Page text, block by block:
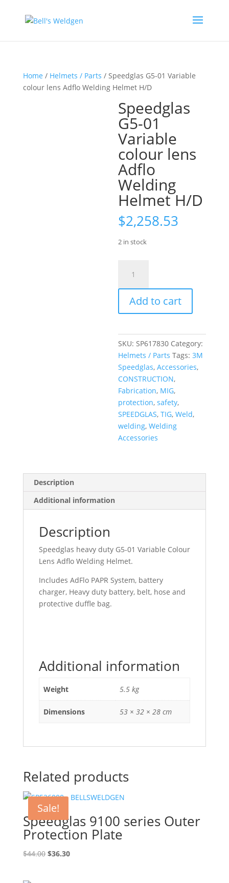
Home / Helmets / Parts / Speedglas G5-01 Variable
colour lens Adflo Welding Helmet H/D
Speedglas
G5-01
Variable
colour lens
Adflo
Welding
Helmet H/D
$2,258.53
2 in stock
01
Variable
colour
Adflo
Welding
Helmet
H/D
quantity
Add to cart
SKU:SP617830 Category:
Helmets / Parts Tags:3M
Speedglas,Accessories,
CONSTRUCTION,
Fabrication, MIG,
protection,safety,
SPEEDGLAS,TIG,Weld,
welding,Welding
Accessories
Description
Additional information
Description
Speedglas heavy duty G5-01 Variable Colour
Lens Adflo Welding Helmet.
Includes AdFlo PAPR System, battery
charger, Heavy duty battery, belt, hose and
protective duffle bag.
Additional information
Weight 5.5 kg
Dimensions 53 × 32 × 28 cm
Related products
Sale!
Speedglas 9100 series Outer
Protection Plate
$44.00 Original
$36.30Current